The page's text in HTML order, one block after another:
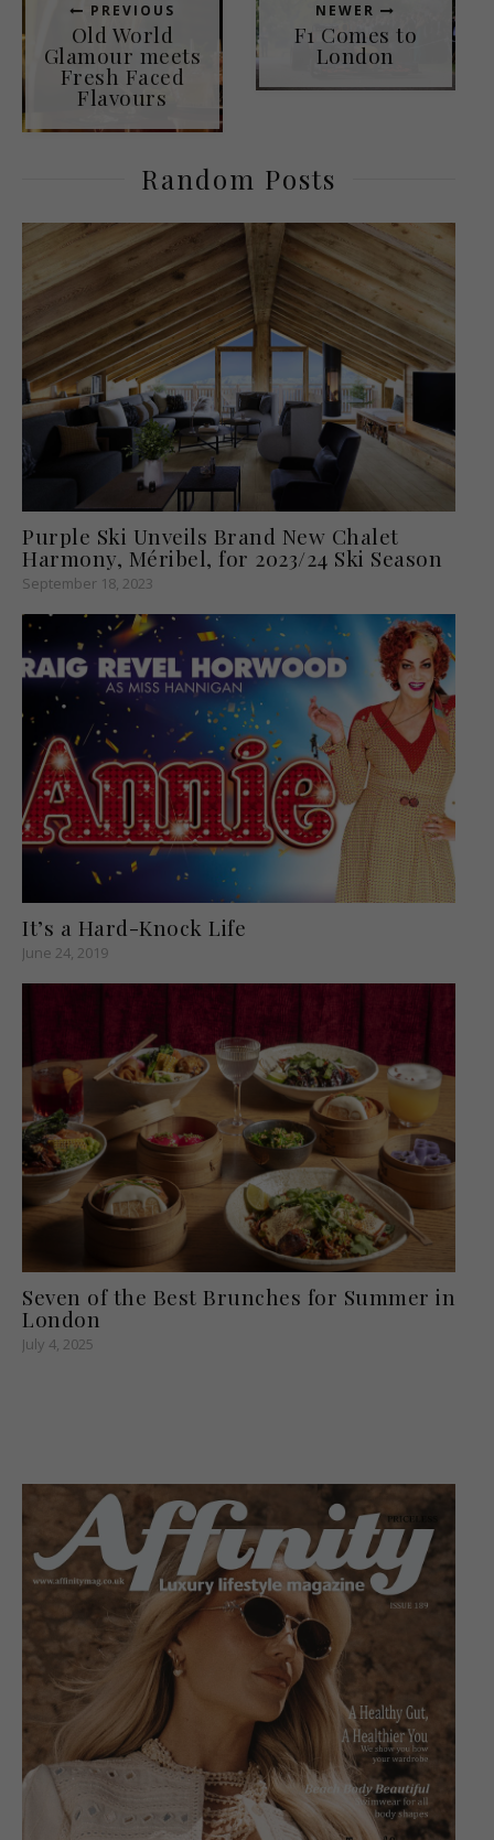
PREVIOUS
Old World
Glamour meets
Fresh Faced
Flavours
NEWER
F1 Comes to
London
Random Posts
Purple Ski Unveils Brand New Chalet
Harmony, Méribel, for 2023/24 Ski Season
September 18, 2023
It’s a Hard-Knock Life
June 24, 2019
Seven of the Best Brunches for Summer in
London
July 4, 2025